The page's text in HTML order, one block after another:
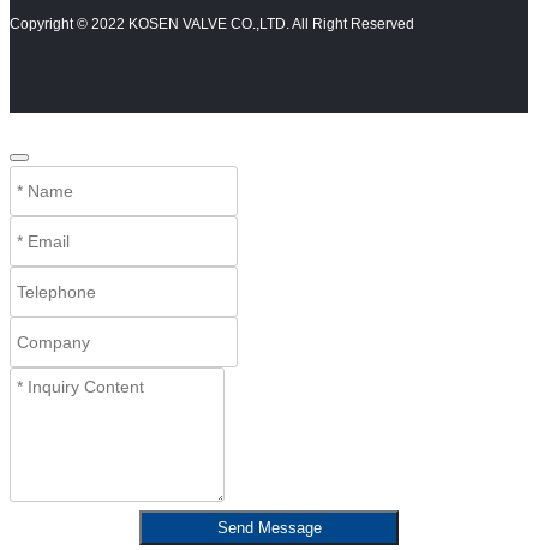
Copyright © 2022 KOSEN VALVE CO.,LTD. All Right Reserved
Send Message